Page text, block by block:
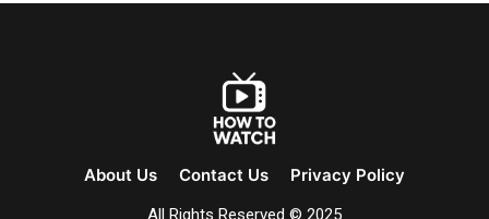
About Us Contact Us Privacy Policy
All Rights Reserved © 2025